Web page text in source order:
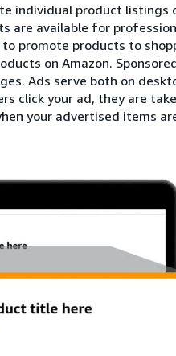
individual product listings
are available for
promote products to
on Amazon.
Ads serve both on
click your ad, they are
your advertised items